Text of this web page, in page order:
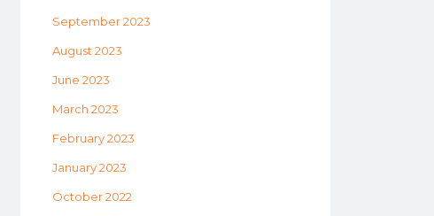
September 2023
August 2023
June 2023
March 2023
February 2023
January 2023
October 2022